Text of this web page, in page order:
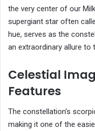
the very center of our
supergiant star often
hue, serves as the
an extraordinary allure to
Celestial
Features
The constellation’s
making it one of the